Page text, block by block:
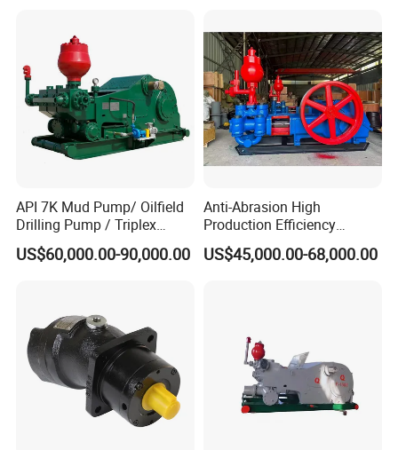
API 7K Mud Pump/ Oilfield
Drilling Pump / Triplex
Pump / High Pressure
Pump / Mud Pump for Deep
US$60,000.00-90,000.00
Anti-Abrasion High
Production Efficiency
Efficient Mud Piston
Treatment Pump for
US$45,000.00-68,000.00